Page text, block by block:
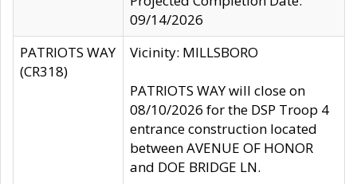
09/14/2026
PATRIOTS WAY
(CR318)
Vicinity: MILLSBORO
PATRIOTS WAY will close on
08/10/2026 for the DSP Troop 4
entrance construction located
between AVENUE OF HONOR
and DOE BRIDGE LN.